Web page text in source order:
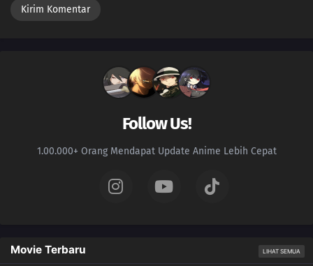
Follow Us!
1.00.000+ Orang Mendapat Update Anime Lebih Cepat
Movie Terbaru LIHAT SEMUA